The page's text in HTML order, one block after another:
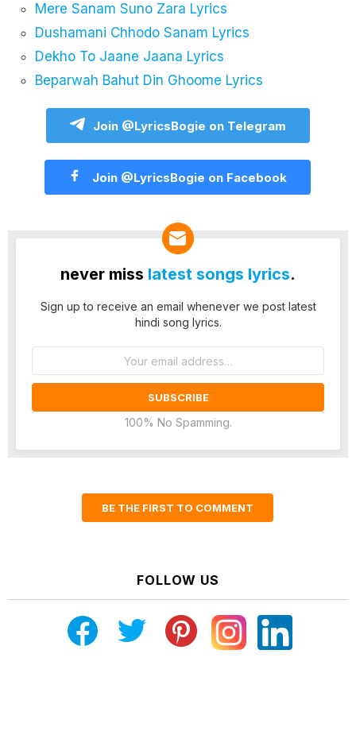
Mere Sanam Suno Zara Lyrics
Dushamani Chhodo Sanam Lyrics
Dekho To Jaane Jaana Lyrics
Beparwah Bahut Din Ghoome Lyrics
Join @LyricsBogie on Telegram
Join @LyricsBogie on Facebook
never miss latest songs lyrics.
Sign up to receive an email whenever we post latest
hindi song lyrics.
100% No Spamming.
BE THE FIRST TO COMMENT
FOLLOW US